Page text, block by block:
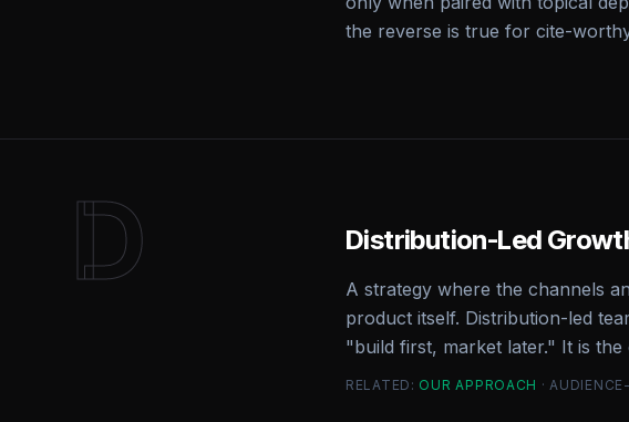
the reverse is true for cite-
D Distribution-Led
A strategy where the channels
product itself. Distribution-led
"build first, market later." It is
RELATED: OUR APPROACH ·